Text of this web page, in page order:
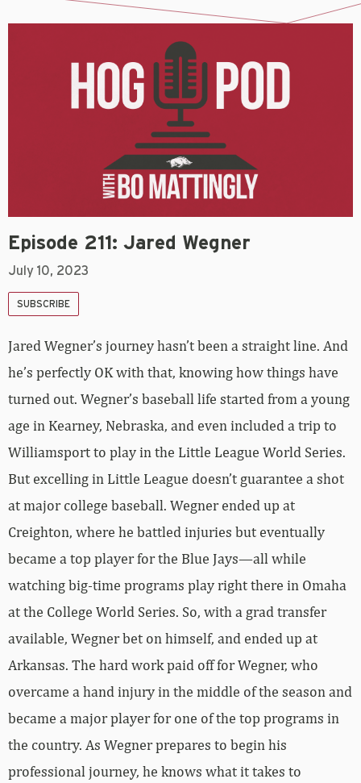
Episode 211: Jared Wegner
July 10, 2023
SUBSCRIBE
Jared Wegner’s journey hasn’t been a straight line. And
he’s perfectly OK with that, knowing how things have
turned out. Wegner’s baseball life started from a young
age in Kearney, Nebraska, and even included a trip to
Williamsport to play in the Little League World Series.
But excelling in Little League doesn’t guarantee a shot
at major college baseball. Wegner ended up at
Creighton, where he battled injuries but eventually
became a top player for the Blue Jays—all while
watching big-time programs play right there in Omaha
at the College World Series. So, with a grad transfer
available, Wegner bet on himself, and ended up at
Arkansas. The hard work paid off for Wegner, who
overcame a hand injury in the middle of the season and
became a major player for one of the top programs in
the country. As Wegner prepares to begin his
professional journey, he knows what it takes to